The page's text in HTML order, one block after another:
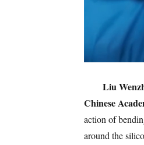
Liu
Chinese
action of
around the